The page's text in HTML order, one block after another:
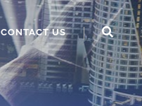
CONTACT US